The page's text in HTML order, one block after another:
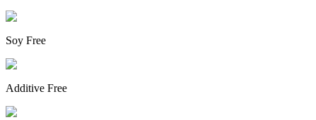
Soy Free
Additive Free